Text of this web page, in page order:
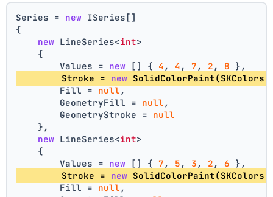
Series = new ISeries[]
{
new LineSeries<int>
    {
        Values =
new [] { 4 , 4 , 7 , 2 , 8 },
        Stroke =
new
        Fill =
null ,
        GeometryFill =
null ,
        GeometryStroke =
null
    },
new LineSeries<int>
    {
        Values =
new [] { 7 , 5 , 3 , 2 , 6 },
        Stroke =
new
        Fill =
null ,